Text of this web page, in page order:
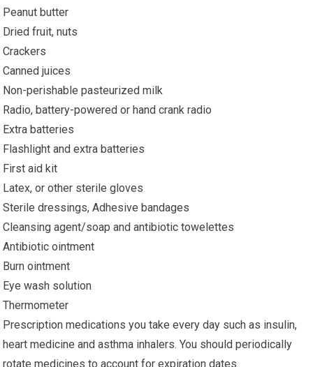
Peanut butter
Dried fruit, nuts
Crackers
Canned juices
Non-perishable pasteurized milk
Radio, battery-powered or hand crank radio
Extra batteries
Flashlight and extra batteries
First aid kit
Latex, or other sterile gloves
Sterile dressings, Adhesive bandages
Cleansing agent/soap and antibiotic towelettes
Antibiotic ointment
Burn ointment
Eye wash solution
Thermometer
Prescription medications you take every day such as insulin,
heart medicine and asthma inhalers. You should periodically
rotate medicines to account for expiration dates.